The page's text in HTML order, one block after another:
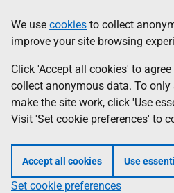
to
main
content
help
Information
We use cookies to collect
improve your site browsing
Click 'Accept all cookies' to
collect anonymous data. To
make the site work, click 'Use
Visit 'Set cookie preferences' to
Accept all cookies Use
Set cookie preferences